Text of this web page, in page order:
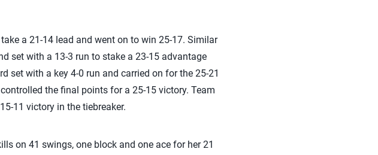
a 21-14 lead and went on to win 25-17. Similar
set with a 13-3 run to stake a 23-15 advantage
set with a key 4-0 run and carried on for the 25-21
the final points for a 25-15 victory. Team
11 victory in the tiebreaker.
on 41 swings, one block and one ace for her 21